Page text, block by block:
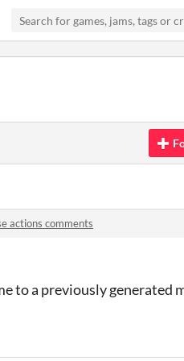
actions comments
to a previously generated